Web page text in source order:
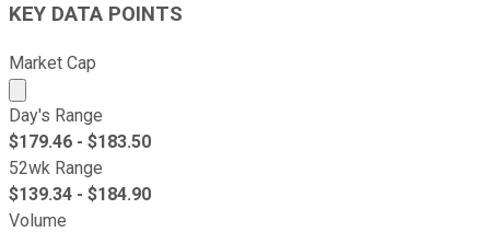
KEY DATA POINTS
Market Cap
Market cap calculated using publicly traded shares
Day's Range
$179.46 - $183.50
52wk Range
$139.34 - $184.90
Volume